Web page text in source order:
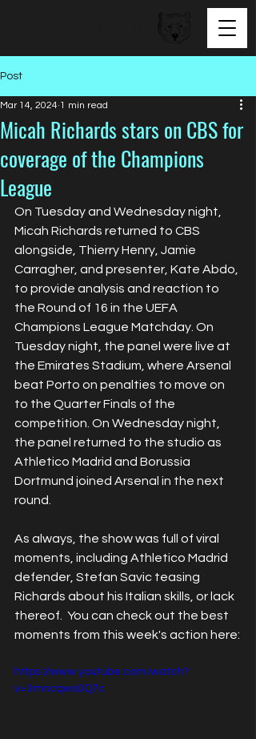
Post
Micah Richards stars on CBS for
coverage of the Champions
League
Mar 14, 2024 1 min read
On Tuesday and Wednesday night,
Micah Richards returned to CBS
alongside, Thierry Henry, Jamie
Carragher, and presenter, Kate Abdo,
to provide analysis and reaction to
the Round of 16 in the UEFA
Champions League Matchday. On
Tuesday night, the panel were live at
the Emirates Stadium, where Arsenal
beat Porto on penalties to move on
to the Quarter Finals of the
competition. On Wednesday night,
the panel returned to the studio as
Athletico Madrid and Borussia
Dortmund joined Arsenal in the next
round.
As always, the show was full of viral
moments, including Athletico Madrid
defender, Stefan Savic teasing
Richards about his Italian skills, or lack
thereof.  You can check out the best
moments from this week's action here:
https://www.youtube.com/watch?
v=3mncqws0Q7c